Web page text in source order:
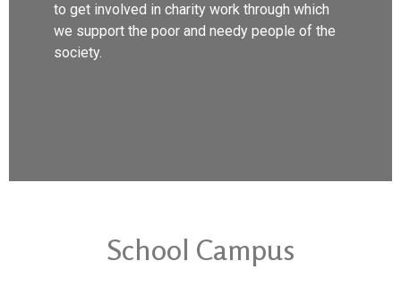
to get involved in charity work through which
we support the poor and needy people of the
society.
School Campus